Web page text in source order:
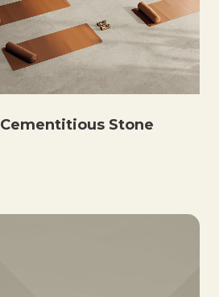
Cementitious Stone